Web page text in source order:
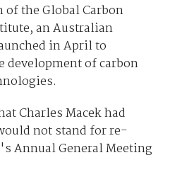
the Global Carbon
an Australian
in April to
development of carbon
Charles Macek had
not stand for re-
Annual General Meeting